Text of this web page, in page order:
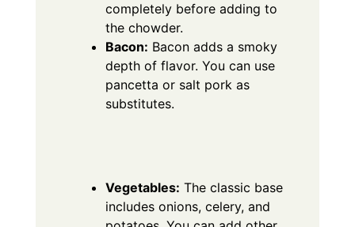
completely before adding to
the chowder.
Bacon: Bacon adds a smoky
depth of flavor. You can use
pancetta or salt pork as
substitutes.
Vegetables: The classic base
includes onions, celery, and